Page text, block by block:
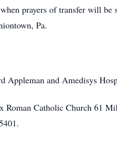
prayers of transfer will
Pa.
Appleman and Amedisys
Catholic Church 61